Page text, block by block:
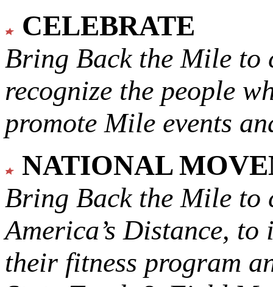
CELEBRATE
Bring Back the Mile to
recognize the people
promote Mile events
NATIONAL
Bring Back the Mile to
America’s Distance, to
their fitness program